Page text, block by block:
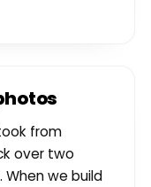
from
over two
When we build